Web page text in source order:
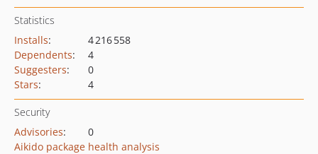
Statistics
Installs:
4 216 558
Dependents:
4
Suggesters:
0
Stars: 4
Security
Advisories:
0
Aikido package health analysis